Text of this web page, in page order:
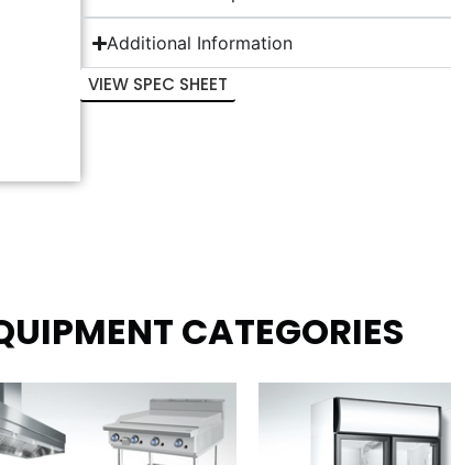
Additional Information
VIEW SPEC SHEET
CATEGORIES